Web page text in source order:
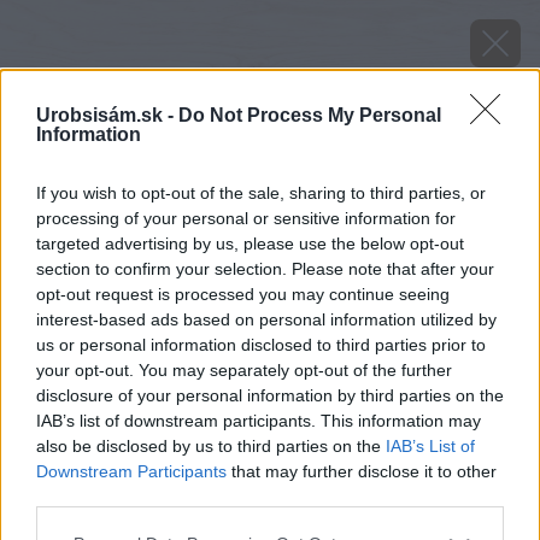
Urobsisám.sk - Do Not Process My Personal
Information
If you wish to opt-out of the sale, sharing to third parties, or
processing of your personal or sensitive information for
targeted advertising by us, please use the below opt-out
section to confirm your selection. Please note that after your
opt-out request is processed you may continue seeing
interest-based ads based on personal information utilized by
us or personal information disclosed to third parties prior to
your opt-out. You may separately opt-out of the further
disclosure of your personal information by third parties on the
IAB’s list of downstream participants. This information may
also be disclosed by us to third parties on the IAB’s List of
Downstream Participants that may further disclose it to other